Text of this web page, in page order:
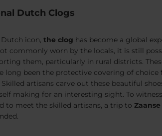
Dutch Clogs
icon, the clog has become a global
commonly worn by the locals, it is still
them, particularly in rural districts.
long been the protective covering of
Skilled artisans carve out these beautiful
making for an interesting sight. To
to meet the skilled artisans, a trip to